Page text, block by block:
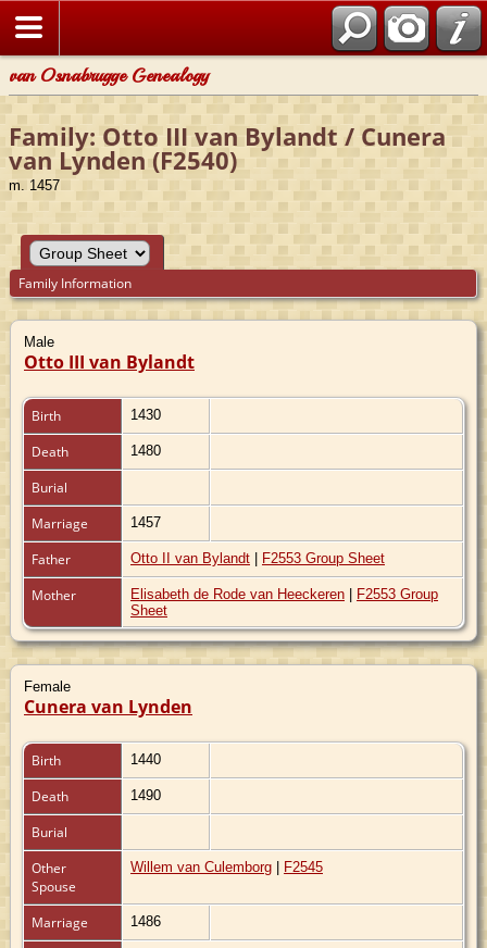
van Osnabrugge Genealogy
Family: Otto III van Bylandt / Cunera
van Lynden (F2540)
m. 1457
Family Information
Male
Otto III van Bylandt
Birth 1430
Death 1480
Burial
Marriage
1457
Father Otto II van Bylandt | F2553 Group Sheet
Mother Elisabeth de Rode van Heeckeren | F2553 Group
Sheet
Female
Cunera van Lynden
Birth 1440
Death 1490
Burial
Other
Spouse
Willem van Culemborg | F2545
Marriage 1486